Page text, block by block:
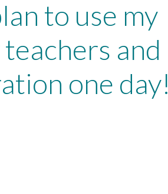
to use my
and
one day!